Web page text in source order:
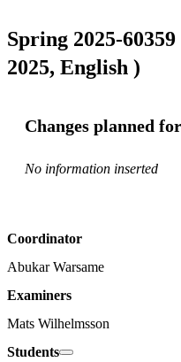
Spring 2025-
2025, English )
Changes planned
No information inserted
Coordinator
Abukar Warsame
Examiners
Mats Wilhelmsson
Students